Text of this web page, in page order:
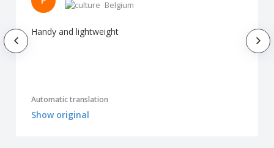
Belgium
Handy and lightweight
Automatic translation
Show original